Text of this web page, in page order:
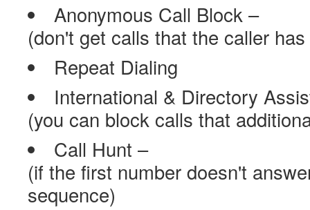
Anonymous Call Block –
(don't get calls that the caller
Repeat Dialing
International & Directory
(you can block calls that
Call Hunt –
(if the first number doesn't
sequence)